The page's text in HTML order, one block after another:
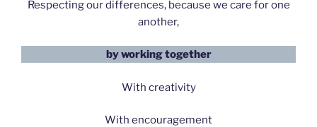
Respecting our differences, because we care for one
another,
by working together
With creativity
With encouragement